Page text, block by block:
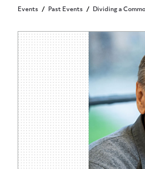
Events Past Events Dividing a
PRINCETON COMMUNITY